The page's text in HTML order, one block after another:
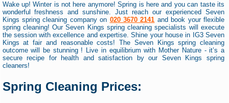
Wake up! Winter is not here anymore! Spring is here and you can taste its
wonderful freshness and sunshine. Just reach our experienced Seven
Kings spring cleaning company on 020 3670 2141 and book your flexible
spring cleaning! Our Seven Kings spring cleaning specialists will execute
the session with excellence and expertise. Shine your house in IG3 Seven
Kings at fair and reasonable costs! The Seven Kings spring cleaning
outcome will be stunning ! Live in equilibrium with Mother Nature - it’s a
secure recipe for health and satisfaction by our Seven Kings spring
cleaners!
Spring Cleaning Prices: